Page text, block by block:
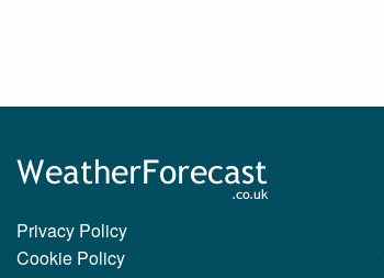
Privacy Policy
Cookie Policy